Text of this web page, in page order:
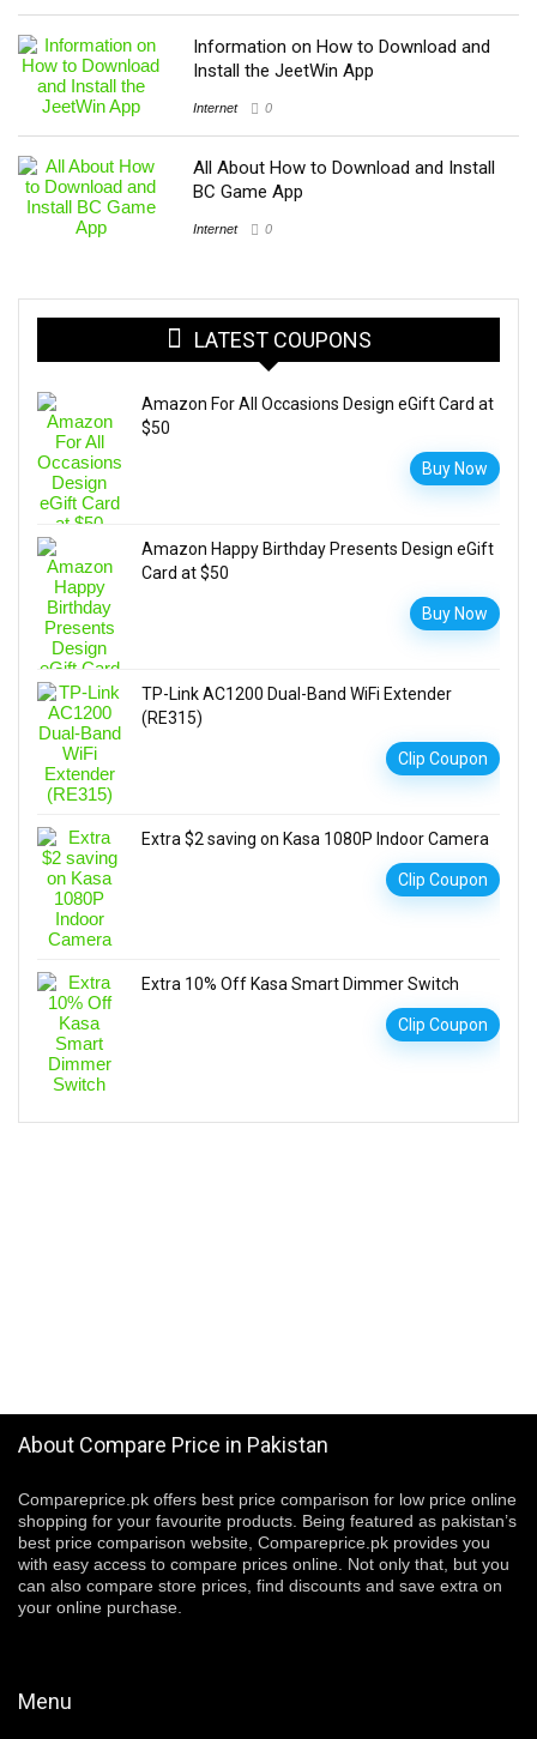
Information on How to Download and
Install the JeetWin App
Internet 0
All About How to Download and Install
BC Game App
Internet 0
LATEST COUPONS
Amazon For All Occasions Design eGift Card at
$50
Buy Now
Amazon Happy Birthday Presents Design eGift
Card at $50
Buy Now
TP-Link AC1200 Dual-Band WiFi Extender
(RE315)
Clip Coupon
Extra $2 saving on Kasa 1080P Indoor Camera
Clip Coupon
Extra 10% Off Kasa Smart Dimmer Switch
Clip Coupon
About Compare Price in Pakistan
Compareprice.pk offers best price comparison for low price online
shopping for your favourite products. Being featured as pakistan’s
best price comparison website, Compareprice.pk provides you
with easy access to compare prices online. Not only that, but you
can also compare store prices, find discounts and save extra on
your online purchase.
Menu